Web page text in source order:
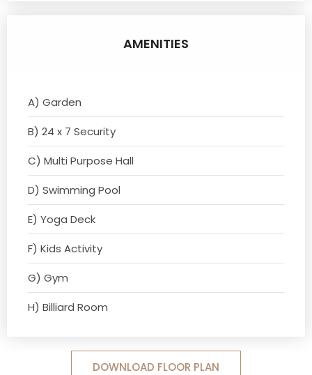
AMENITIES
A) Garden
B) 24 x 7 Security
C) Multi Purpose Hall
D) Swimming Pool
E) Yoga Deck
F) Kids Activity
G) Gym
H) Billiard Room
DOWNLOAD FLOOR PLAN